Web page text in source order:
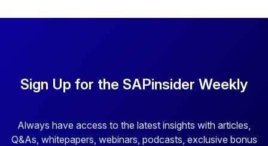
Sign Up for the SAPinsider Weekly
Always have access to the latest insights with articles,
Q&As, whitepapers, webinars, podcasts, exclusive bonus